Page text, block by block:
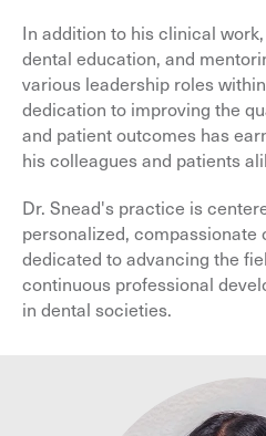
In addition to his clinical
dental education, and
various leadership roles
dedication to improving the
and patient outcomes has
his colleagues and patients
Dr. Snead's practice is
personalized, compassionate
dedicated to advancing the
continuous professional
in dental societies.